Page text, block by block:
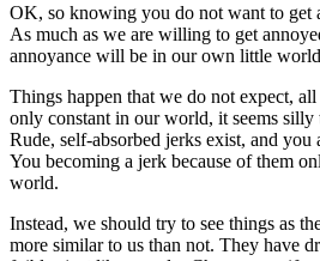
OK, so knowing you do not want to get
As much as we are willing to get
annoyance will be in our own little
Things happen that we do not expect,
only constant in our world, it seems silly
Rude, self-absorbed jerks exist, and you
You becoming a jerk because of them
world.
Instead, we should try to see things as
more similar to us than not. They have